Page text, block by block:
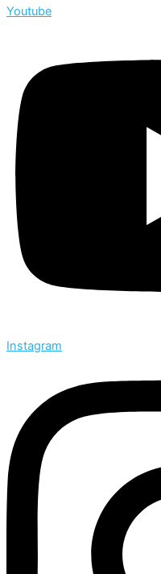
Youtube
Instagram